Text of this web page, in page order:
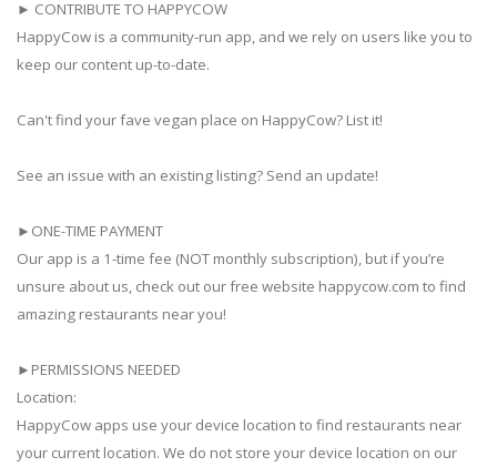
► CONTRIBUTE TO HAPPYCOW
HappyCow is a community-run app, and we rely on users like you to
keep our content up-to-date.
Can't find your fave vegan place on HappyCow? List it!
See an issue with an existing listing? Send an update!
►ONE-TIME PAYMENT
Our app is a 1-time fee (NOT monthly subscription), but if you’re
unsure about us, check out our free website happycow.com to find
amazing restaurants near you!
►PERMISSIONS NEEDED
Location:
HappyCow apps use your device location to find restaurants near
your current location. We do not store your device location on our